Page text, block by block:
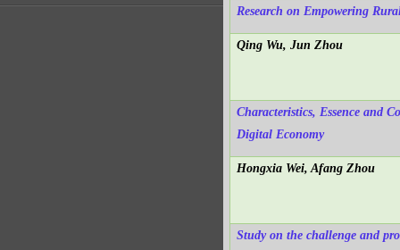
Research on Empowering
Qing Wu, Jun Zhou
Characteristics, Essence and
Digital Economy
Hongxia Wei, Afang Zhou
Study on the challenge and